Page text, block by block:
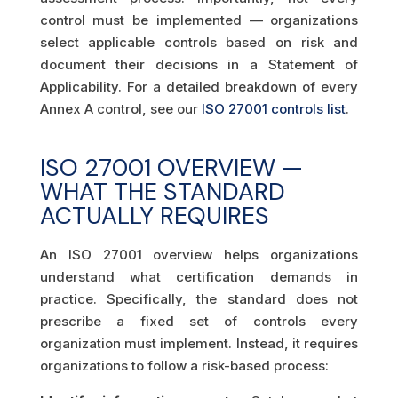
control must be implemented — organizations
select applicable controls based on risk and
document their decisions in a Statement of
Applicability. For a detailed breakdown of every
Annex A control, see our ISO 27001 controls list.
ISO 27001 OVERVIEW —
WHAT THE STANDARD
ACTUALLY REQUIRES
An ISO 27001 overview helps organizations
understand what certification demands in
practice. Specifically, the standard does not
prescribe a fixed set of controls every
organization must implement. Instead, it requires
organizations to follow a risk-based process: